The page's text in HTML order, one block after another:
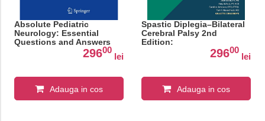
Absolute Pediatric
Neurology: Essential
Questions and Answers
29600
lei
Adauga in cos
Spastic Diplegia–Bilateral
Cerebral Palsy 2nd
Edition:
29600
lei
Adauga in cos